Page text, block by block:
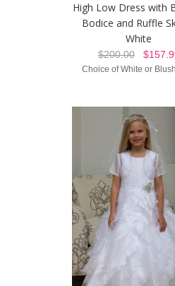
High Low Dress with
Bodice and Ruffle
White
$200.00
Choice of White or